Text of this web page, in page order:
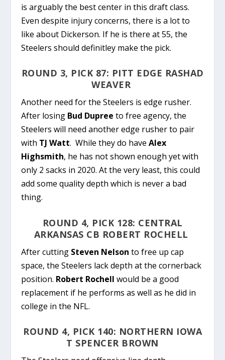
is arguably the best center in this draft class.
Even despite injury concerns, there is a lot to
like about Dickerson. If he is there at 55, the
Steelers should definitley make the pick.
ROUND 3, PICK 87: PITT EDGE RASHAD
WEAVER
Another need for the Steelers is edge rusher.
After losing Bud Dupree to free agency, the
Steelers will need another edge rusher to pair
with TJ Watt. While they do haveAlex
Highsmith, he has not shown enough yet with
only 2 sacks in 2020. At the very least, this could
add some quality depth which is never a bad
thing.
ROUND 4, PICK 128: CENTRAL
ARKANSAS CB ROBERT ROCHELL
After cutting Steven Nelson to free up cap
space, the Steelers lack depth at the cornerback
position. Robert Rochell would be a good
replacement if he performs as well as he did in
college in the NFL.
ROUND 4, PICK 140: NORTHERN IOWA
T SPENCER BROWN